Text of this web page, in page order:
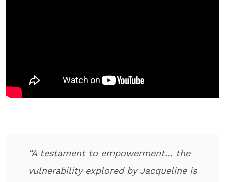
“A testament to empowerment… the
vulnerability explored by Jacqueline is